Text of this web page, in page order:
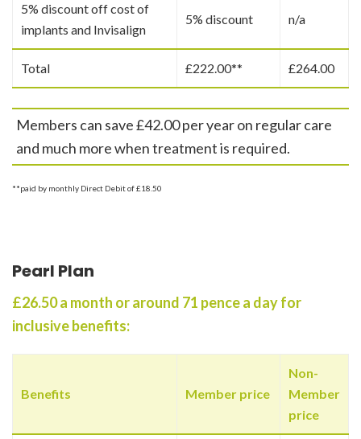
5% discount off cost of
implants and Invisalign
5% discount n/a
Total £222.00** £264.00
Members can save £42.00 per year on regular care
and much more when treatment is required.
**paid by monthly Direct Debit of £18.50
Pearl Plan
£26.50 a month or around 71 pence a day for
inclusive benefits:
Benefits Member price
Non-
Member
price